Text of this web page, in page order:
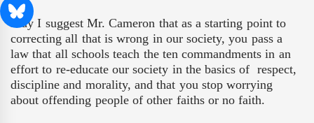
May I suggest Mr. Cameron that as a starting point to
correcting all that is wrong in our society, you pass a
law that all schools teach the ten commandments in an
effort to re-educate our society in the basics of respect,
discipline and morality, and that you stop worrying
about offending people of other faiths or no faith.